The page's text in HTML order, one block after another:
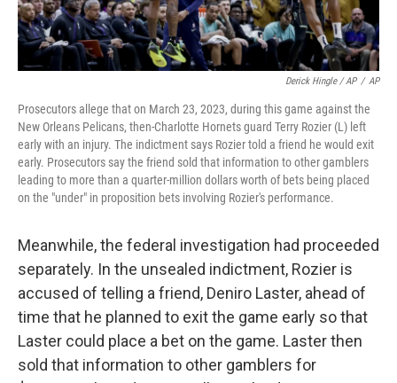
Derick Hingle / AP / AP
Prosecutors allege that on March 23, 2023, during this game against the
New Orleans Pelicans, then-Charlotte Hornets guard Terry Rozier (L) left
early with an injury. The indictment says Rozier told a friend he would exit
early. Prosecutors say the friend sold that information to other gamblers
leading to more than a quarter-million dollars worth of bets being placed
on the "under" in proposition bets involving Rozier's performance.
Meanwhile, the federal investigation had proceeded
separately. In the unsealed indictment, Rozier is
accused of telling a friend, Deniro Laster, ahead of
time that he planned to exit the game early so that
Laster could place a bet on the game. Laster then
sold that information to other gamblers for